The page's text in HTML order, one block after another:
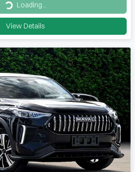
Loading...
View Details